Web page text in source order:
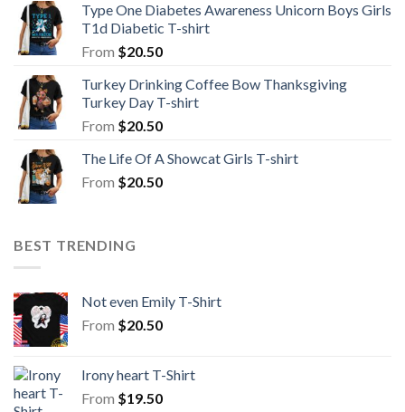
Type One Diabetes Awareness Unicorn Boys Girls
T1d Diabetic T-shirt
From $20.50
Turkey Drinking Coffee Bow Thanksgiving
Turkey Day T-shirt
From $20.50
The Life Of A Showcat Girls T-shirt
From $20.50
BEST TRENDING
Not even Emily T-Shirt
From $20.50
Irony heart T-Shirt
From $19.50